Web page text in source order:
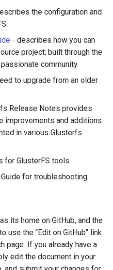
3.12.4
3.12.3
3.12.2
3.12.0
3.11.3
3.11.2
3.10.12
3.10.11
the configuration and
- describes how you can
project; built through the
community.
to upgrade from an older
Release Notes provides
improvements and additions
in various Glusterfs
for GlusterFS tools.
for troubleshooting.
its home on GitHub, and the
use the "Edit on GitHub" link
page. If you already have a
edit the document in your